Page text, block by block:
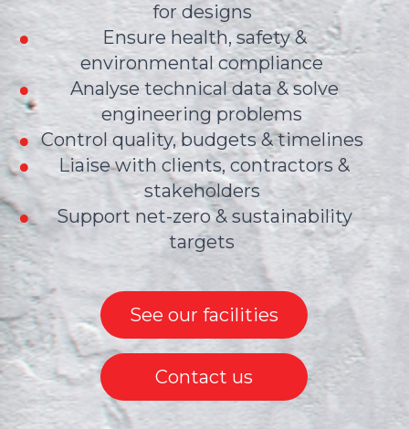
for designs
Ensure health, safety &
environmental compliance
Analyse technical data & solve
engineering problems
Control quality, budgets & timelines
Liaise with clients, contractors &
stakeholders
Support net-zero & sustainability
targets
See our facilities
Contact us